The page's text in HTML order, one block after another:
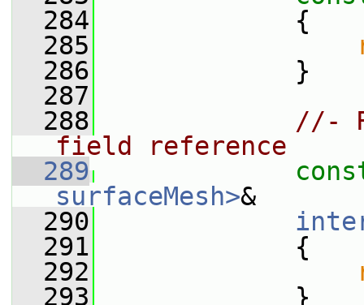
  284
{
  285
  286
}
  287
  288
//-
field reference
  289
surfaceMesh>&
  290
  291
{
  292
  293
}